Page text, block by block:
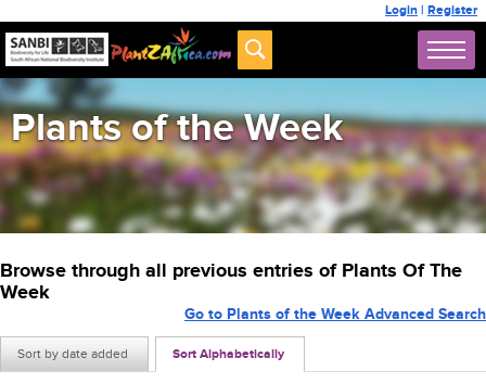
Login | Register
Plants of the Week
Browse through all previous entries of Plants Of The
Week
Sort by date added Sort Alphabetically
Go to Plants of the Week Advanced Search